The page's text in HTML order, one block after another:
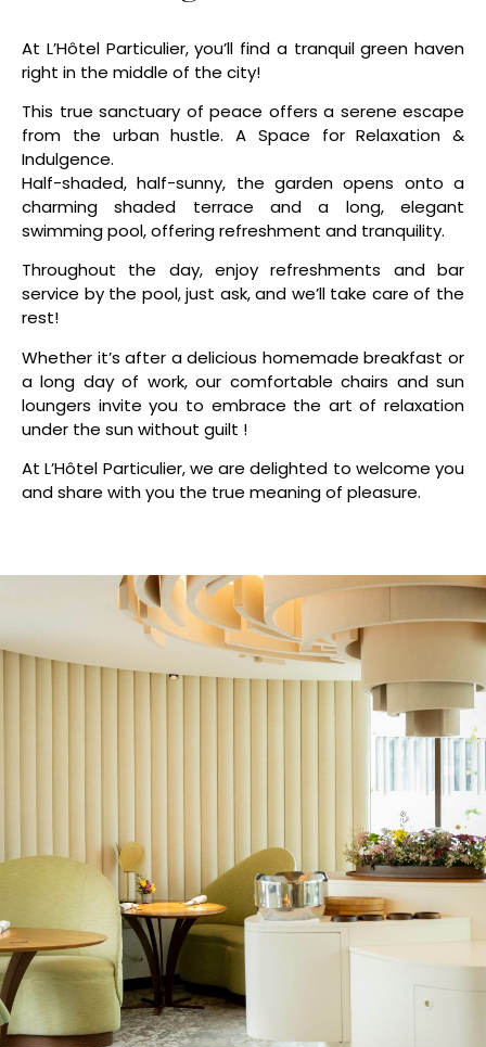
At L’Hôtel Particulier, you’ll find a tranquil green haven
right in the middle of the city!
This true sanctuary of peace offers a serene escape
from the urban hustle. A Space for Relaxation &
Indulgence.
Half-shaded, half-sunny, the garden opens onto a
charming shaded terrace and a long, elegant
swimming pool, offering refreshment and tranquility.
Throughout the day, enjoy refreshments and bar
service by the pool, just ask, and we’ll take care of the
rest!
Whether it’s after a delicious homemade breakfast or
a long day of work, our comfortable chairs and sun
loungers invite you to embrace the art of relaxation
under the sun without guilt !
At L’Hôtel Particulier, we are delighted to welcome you
and share with you the true meaning of pleasure.